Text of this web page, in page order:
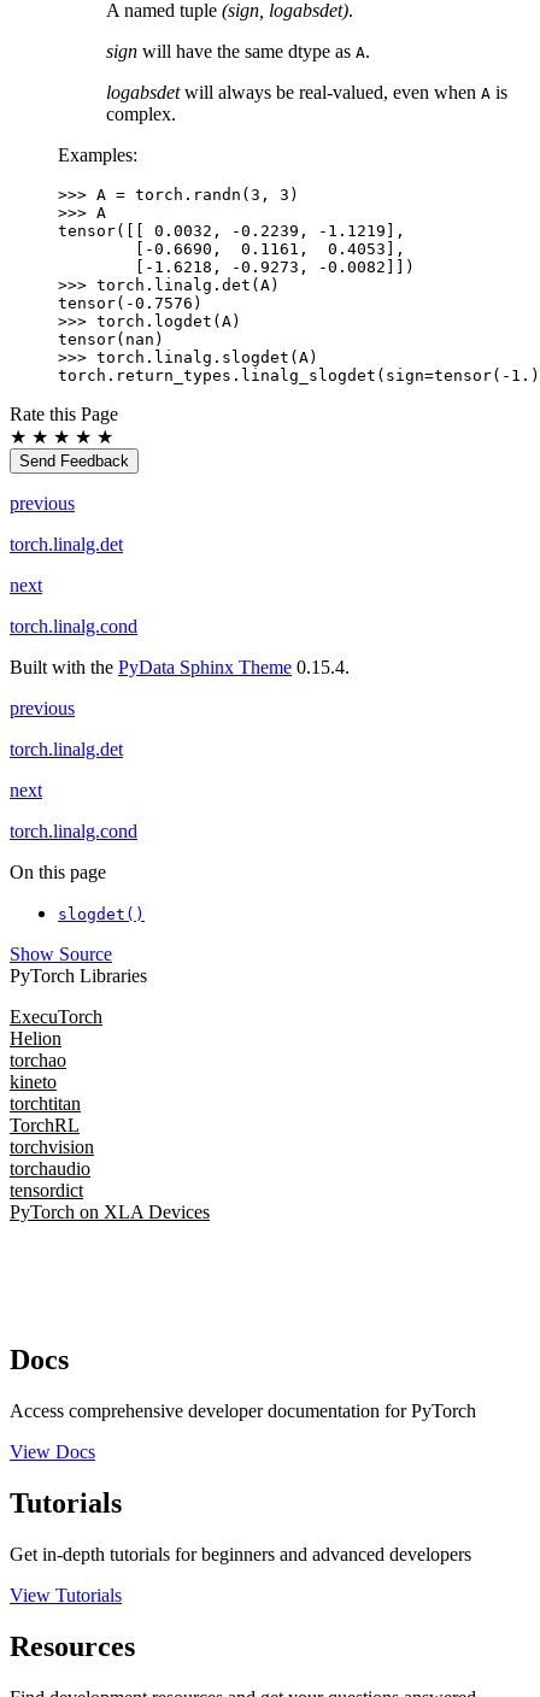
A named tuple (sign, logabsdet).
sign will have the same dtype as A.
logabsdetwill always be real-valued, even when A is
complex.
Examples:
>>> A = torch . randn ( 3 , 3 )
>>> A
tensor([[ 0.0032, -0.2239, -1.1219],
        [-0.6690,  0.1161,  0.4053],
        [-1.6218, -0.9273, -0.0082]])
>>> torch . linalg . det ( A)
tensor(-0.7576)
>>> torch . logdet ( A)
tensor(nan)
>>> torch . linalg . slogdet ( A)
torch.return_types.linalg_slogdet(sign=tensor(-
Rate this Page
★ ★ ★ ★ ★
Send Feedback
previous
torch.linalg.det
next
torch.linalg.cond
Built with the PyData Sphinx Theme 0.15.4.
previous
torch.linalg.det
next
torch.linalg.cond
On this page
slogdet()
Show Source
PyTorch Libraries
ExecuTorch
Helion
torchao
kineto
torchtitan
TorchRL
torchvision
torchaudio
tensordict
PyTorch on XLA Devices
Docs
Access comprehensive developer documentation for PyTorch
View Docs
Tutorials
Get in-depth tutorials for beginners and advanced developers
View Tutorials
Resources